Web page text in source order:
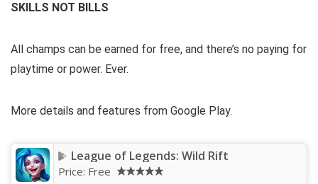
SKILLS NOT BILLS
All champs can be earned for free, and there’s no paying for
playtime or power. Ever.
More details and features from Google Play.
League of Legends: Wild Rift
Price: Free